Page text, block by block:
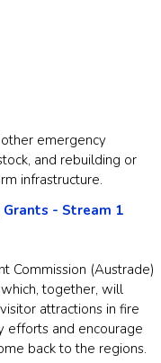
emergency
and rebuilding or
infrastructure.
Grants - Stream 1
Commission (Austrade)
together, will
attractions in fire
efforts and encourage
back to the regions.